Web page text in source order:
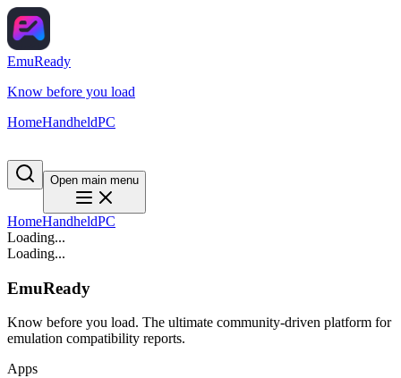
EmuReady
Know before you load
HomeHandheldPC
Open main menu
HomeHandheldPC
Loading...
Loading...
EmuReady
Know before you load. The ultimate community-driven platform for
emulation compatibility reports.
Apps